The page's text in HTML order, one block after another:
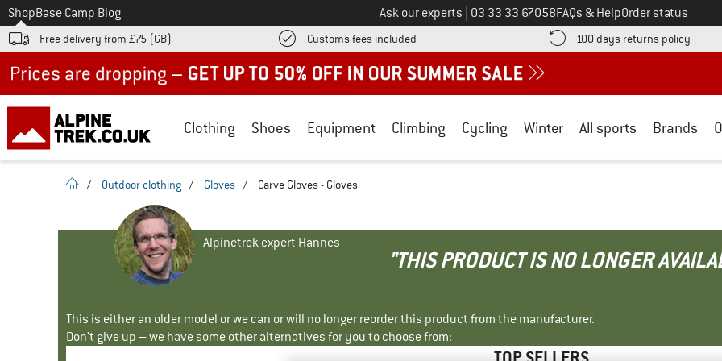
To
ShopBase Camp Blog Ask our experts Call us on
03 33 33 67058FAQs & HelpOrder status
Free delivery from £75 (GB) Customs fees included Find more shipping information here! Opens an information box
100 days returns policy Find
Clothing Shoes Equipment Climbing Cycling Winter All sports Brands
homepage
/ Outdoor clothing / Gloves / Carve Gloves - Gloves
Alpinetrek expert Hannes
"THIS PRODUCT IS NO LONGER
This is either an older model or we can or will no longer reorder this product from the manufacturer.
Don't give up – we have some other alternatives for you to choose from: